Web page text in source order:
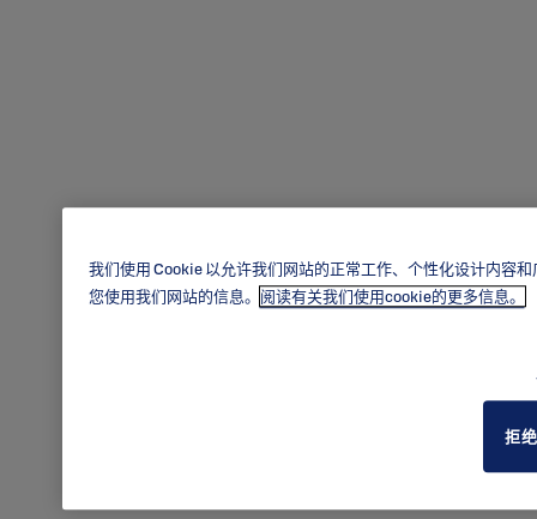
我们使用 Cookie 以允许我们网站的正常工作、个性化设计内容
您使用我们网站的信息。 阅读有关我们使用cookie的更多信息。
拒